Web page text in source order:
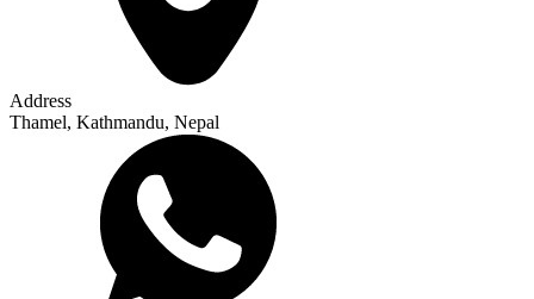
Address
Thamel, Kathmandu, Nepal